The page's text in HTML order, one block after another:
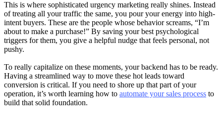
This is where sophisticated urgency marketing really shines. Instead
of treating all your traffic the same, you pour your energy into high-
intent buyers. These are the people whose behavior screams, “I’m
about to make a purchase!” By saving your best psychological
triggers for them, you give a helpful nudge that feels personal, not
pushy.
To really capitalize on these moments, your backend has to be ready.
Having a streamlined way to move these hot leads toward
conversion is critical. If you need to shore up that part of your
operation, it’s worth learning how to automate your sales process to
build that solid foundation.